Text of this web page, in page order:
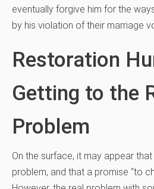
eventually forgive him for the
by his violation of their marriage
Restoration
Getting to the
Problem
On the surface, it may appear that
problem, and that a promise “to